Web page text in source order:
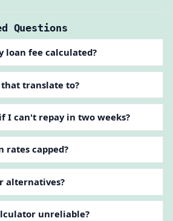
Questions
loan fee calculated?
that translate to?
I can't repay in two weeks?
rates capped?
alternatives?
unreliable?